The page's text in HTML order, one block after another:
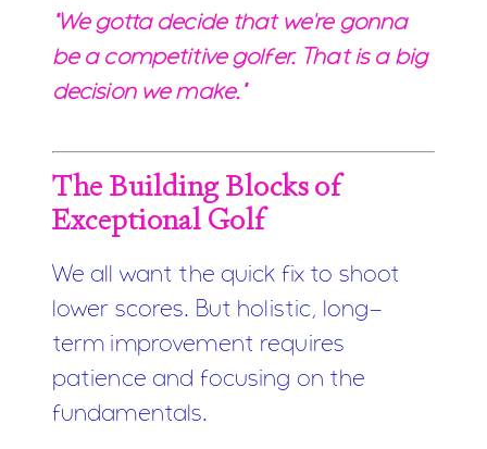
"We gotta decide that we're gonna
be a competitive golfer. That is a big
decision we make."
The Building Blocks of
Exceptional Golf
We all want the quick fix to shoot
lower scores. But holistic, long-
term improvement requires
patience and focusing on the
fundamentals.